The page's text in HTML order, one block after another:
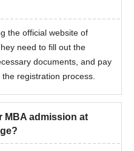
the official website of
need to fill out the
documents, and pay
registration process.
MBA admission at